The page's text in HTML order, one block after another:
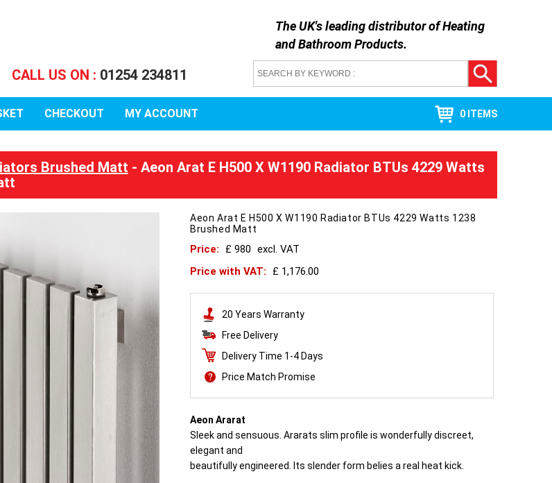
The UK's leading distributor ofHeating
and Bathroom Products.
CALL US ON : 01254 234811
CHECKOUT MY ACCOUNT 0 ITEMS
Brushed Matt - Aeon Arat E H500 X W1190 Radiator BTUs 4229 Watts
Aeon Arat E H500 X W1190 Radiator BTUs 4229 Watts 1238
Brushed Matt
Price: £ 980 excl. VAT
Price with VAT:
£ 1,176.00
20 Years Warranty
Free Delivery
Delivery Time 1-4 Days
Price Match Promise
Aeon Ararat
Sleek and sensuous. Ararats slim profile is wonderfully discreet,
elegant and
beautifully engineered. Its slender form belies a real heat kick.